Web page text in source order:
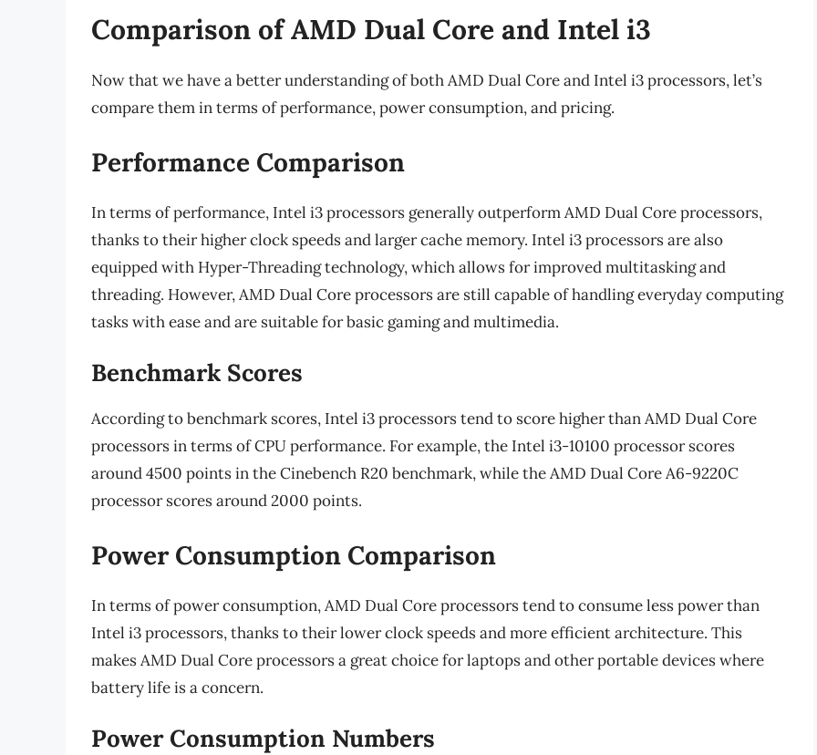
Comparison of AMD Dual Core and Intel i3
Now that we have a better understanding of both AMD Dual Core and Intel i3 processors, let’s
compare them in terms of performance, power consumption, and pricing.
Performance Comparison
In terms of performance, Intel i3 processors generally outperform AMD Dual Core processors,
thanks to their higher clock speeds and larger cache memory. Intel i3 processors are also
equipped with Hyper-Threading technology, which allows for improved multitasking and
threading. However, AMD Dual Core processors are still capable of handling everyday computing
tasks with ease and are suitable for basic gaming and multimedia.
Benchmark Scores
According to benchmark scores, Intel i3 processors tend to score higher than AMD Dual Core
processors in terms of CPU performance. For example, the Intel i3-10100 processor scores
around 4500 points in the Cinebench R20 benchmark, while the AMD Dual Core A6-9220C
processor scores around 2000 points.
Power Consumption Comparison
In terms of power consumption, AMD Dual Core processors tend to consume less power than
Intel i3 processors, thanks to their lower clock speeds and more efficient architecture. This
makes AMD Dual Core processors a great choice for laptops and other portable devices where
battery life is a concern.
Power Consumption Numbers